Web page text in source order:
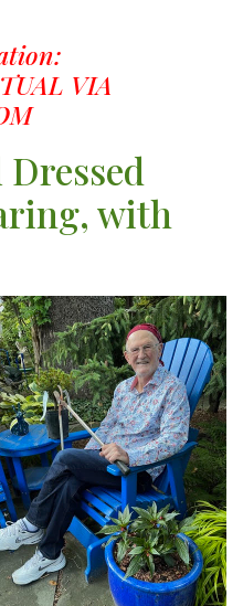
VIA
with